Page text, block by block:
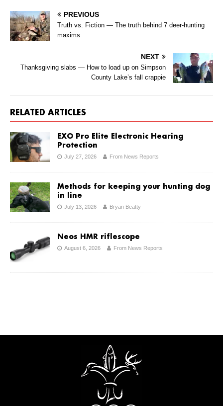
PREVIOUS
Truth vs. Fiction — The truth behind 7 deer-hunting
maxims
NEXT
Thanksgiving slabs — How to load up on Simpson
County Lake’s fall crappie
RELATED ARTICLES
EXO Pro Elite Electronic Hearing
Protection
July 27, 2026 From News Reports
Methods for keeping your hunting dog
in line
July 13, 2026 Bryan Beatty
Neos HMR riflescope
August 6, 2026 From News Reports